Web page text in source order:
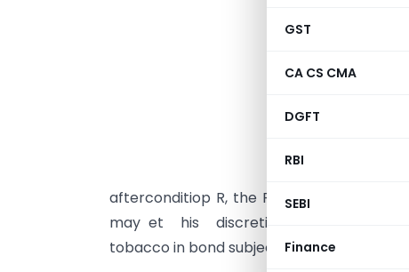
GST
CA CS CMA
DGFT
RBI
SEBI
Finance
afterconditiop R, the Following
may et his discretion. permit
tobacco in bond subject to such